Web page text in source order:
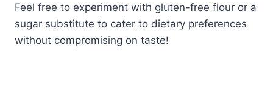
Feel free to experiment with gluten-free flour or a
sugar substitute to cater to dietary preferences
without compromising on taste!